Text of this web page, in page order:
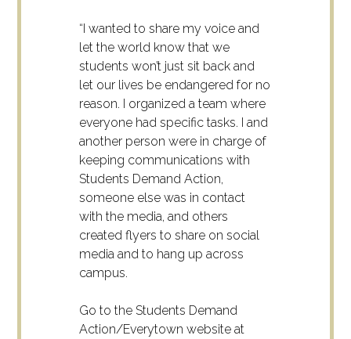
“I wanted to share my voice and
let the world know that we
students won’t just sit back and
let our lives be endangered for no
reason. I organized a team where
everyone had specific tasks. I and
another person were in charge of
keeping communications with
Students Demand Action,
someone else was in contact
with the media, and others
created flyers to share on social
media and to hang up across
campus.
Go to the Students Demand
Action/Everytown website at